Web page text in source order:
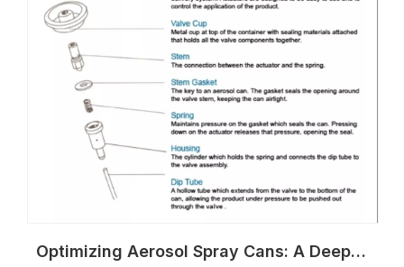
Optimizing Aerosol Spray Cans: A Deep Dive into Accessories and Applications